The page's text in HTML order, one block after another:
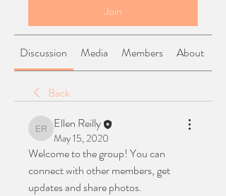
Join
Discussion Media Members About
Back
Ellen Reilly
Ellen Reilly
May 15, 2020
Welcome to the group! You can
connect with other members, get
updates and share photos.